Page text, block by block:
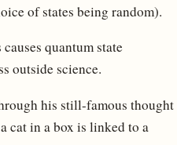
of states being random).
quantum state
outside science.
his still-famous thought
cat in a box is linked to a